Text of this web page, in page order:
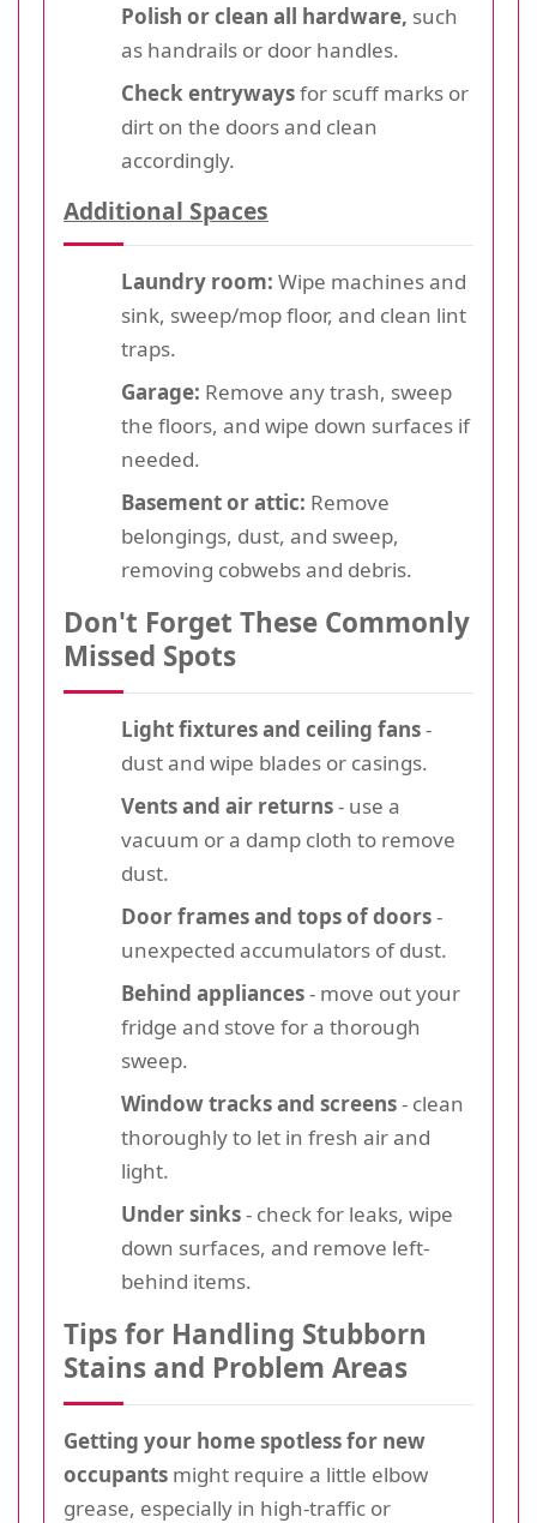
Polish or clean all hardware, such
as handrails or door handles.
Check entrywaysfor scuff marks or
dirt on the doors and clean
accordingly.
Additional Spaces
Laundry room: Wipe machines and
sink, sweep/mop floor, and clean lint
traps.
Garage: Remove any trash, sweep
the floors, and wipe down surfaces if
needed.
Basement or attic: Remove
belongings, dust, and sweep,
removing cobwebs and debris.
Don't Forget These Commonly
Missed Spots
Light fixtures and ceiling fans-
dust and wipe blades or casings.
Vents and air returns- use a
vacuum or a damp cloth to remove
dust.
Door frames and tops of doors-
unexpected accumulators of dust.
Behind appliances- move out your
fridge and stove for a thorough
sweep.
Window tracks and screens- clean
thoroughly to let in fresh air and
light.
Under sinks- check for leaks, wipe
down surfaces, and remove left-
behind items.
Tips for Handling Stubborn
Stains and Problem Areas
Getting your home spotless for new
occupants might require a little elbow
grease, especially in high-traffic or